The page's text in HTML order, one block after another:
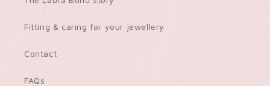
Fitting & caring for your jewellery
Contact
FAQs